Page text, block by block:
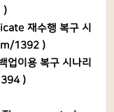
)
재수행 복구 시
1392 )
업이용 복구 시나리
)